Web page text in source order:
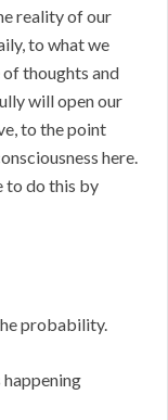
reality of our
to what we
thoughts and
will open our
to the point
here.
to do this by
probability.
happening